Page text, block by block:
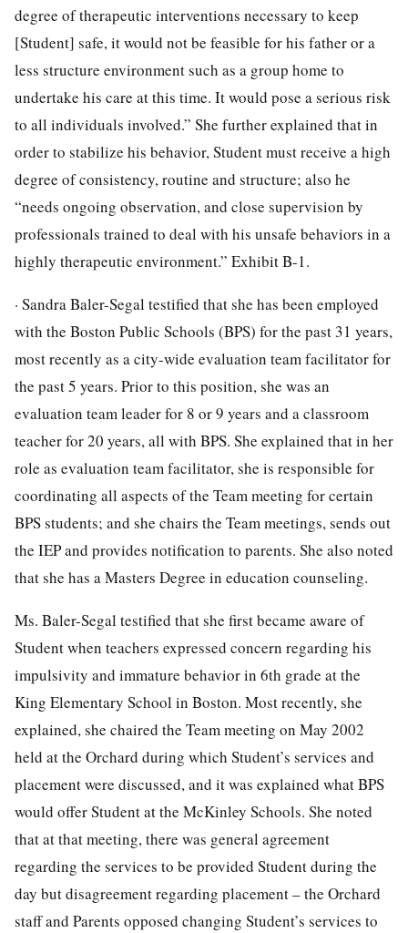
degree of therapeutic interventions necessary to keep
[Student] safe, it would not be feasible for his father or a
less structure environment such as a group home to
undertake his care at this time. It would pose a serious risk
to all individuals involved.” She further explained that in
order to stabilize his behavior, Student must receive a high
degree of consistency, routine and structure; also he
“needs ongoing observation, and close supervision by
professionals trained to deal with his unsafe behaviors in a
highly therapeutic environment.” Exhibit B-1.
· Sandra Baler-Segal testified that she has been employed
with the Boston Public Schools (BPS) for the past 31 years,
most recently as a city-wide evaluation team facilitator for
the past 5 years. Prior to this position, she was an
evaluation team leader for 8 or 9 years and a classroom
teacher for 20 years, all with BPS. She explained that in her
role as evaluation team facilitator, she is responsible for
coordinating all aspects of the Team meeting for certain
BPS students; and she chairs the Team meetings, sends out
the IEP and provides notification to parents. She also noted
that she has a Masters Degree in education counseling.
Ms. Baler-Segal testified that she first became aware of
Student when teachers expressed concern regarding his
impulsivity and immature behavior in 6th grade at the
King Elementary School in Boston. Most recently, she
explained, she chaired the Team meeting on May 2002
held at the Orchard during which Student’s services and
placement were discussed, and it was explained what BPS
would offer Student at the McKinley Schools. She noted
that at that meeting, there was general agreement
regarding the services to be provided Student during the
day but disagreement regarding placement – the Orchard
staff and Parents opposed changing Student’s services to